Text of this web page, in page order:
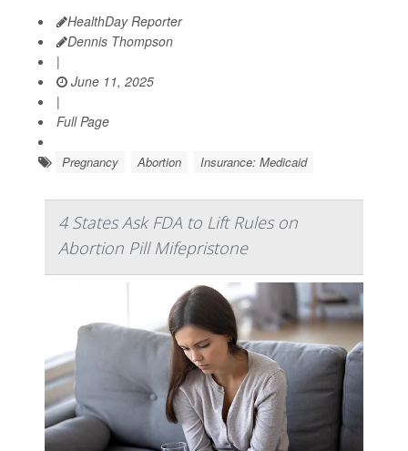
HealthDay Reporter
Dennis Thompson
|
June 11, 2025
|
Full Page
Pregnancy Abortion Insurance: Medicaid
4 States Ask FDA to Lift Rules on
Abortion Pill Mifepristone